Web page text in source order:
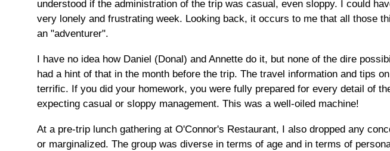
understood if the administration of the trip was casual, even sloppy. I could
very lonely and frustrating week. Looking back, it occurs to me that all those
an "adventurer".
I have no idea how Daniel (Donal) and Annette do it, but none of the dire
had a hint of that in the month before the trip. The travel information and tips
terrific. If you did your homework, you were fully prepared for every detail of
expecting casual or sloppy management. This was a well-oiled machine!
At a pre-trip lunch gathering at O'Connor's Restaurant, I also dropped any
or marginalized. The group was diverse in terms of age and in terms of